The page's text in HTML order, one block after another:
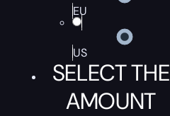
EU
US
SELECT THE
AMOUNT